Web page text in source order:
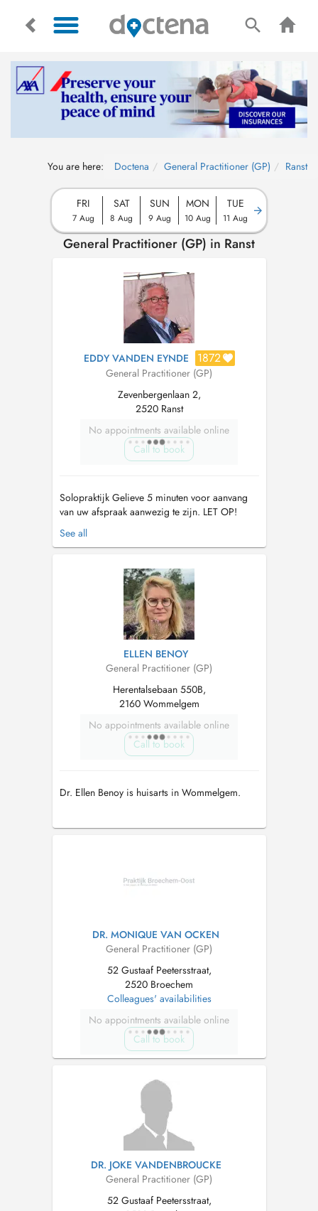
You are here: Doctena General Practitioner (GP) Ranst
FRI
7 Aug
SAT
8 Aug
SUN
9 Aug
MON
10 Aug
TUE
11 Aug
General Practitioner (GP) in Ranst
EDDY VANDEN EYNDE 1872
General Practitioner (GP)
Zevenbergenlaan 2,
2520 Ranst
No appointments available online
Call to book
Solopraktijk Gelieve 5 minuten voor aanvang
van uw afspraak aanwezig te zijn. LET OP!
OPGELET !!!! Vanaf 25 maart 2022 zal de
praktijk gesloten zijn elke vrijdag. Vanaf
16u30-17u30 's dinsdags...
See all
ELLEN BENOY
General Practitioner (GP)
Herentalsebaan 550B,
2160 Wommelgem
No appointments available online
Call to book
Dr. Ellen Benoy is huisarts in Wommelgem.
DR. MONIQUE VAN OCKEN
General Practitioner (GP)
52 Gustaaf Peetersstraat,
2520 Broechem
Colleagues' availabilities
No appointments available online
Call to book
DR. JOKE VANDENBROUCKE
General Practitioner (GP)
52 Gustaaf Peetersstraat,